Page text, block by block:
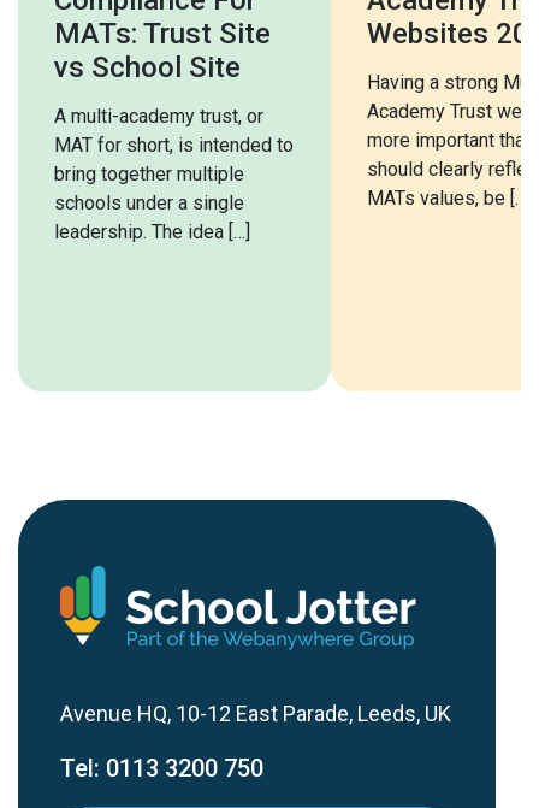
MATs: Trust Site
vs School Site
A multi-academy trust, or
MAT for short, is intended to
bring together multiple
schools under a single
leadership. The idea […]
Websites
Having a strong
Academy Trust
more important than
should clearly
MATs values, be […]
Avenue HQ, 10-12 East Parade, Leeds, UK
Tel: 0113 3200 750